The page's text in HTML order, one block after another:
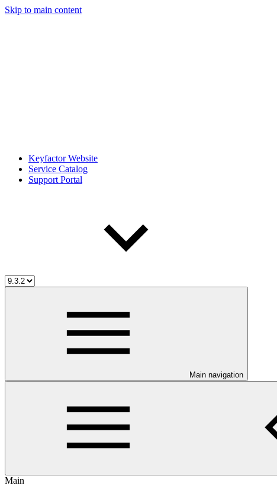
Skip to main content
Keyfactor Website
Service Catalog
Support Portal
Main navigation
Main